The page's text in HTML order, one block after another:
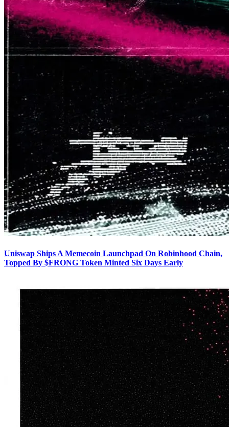
Uniswap Ships A Memecoin Launchpad On Robinhood Chain,
Topped By $FRONG Token Minted Six Days Early